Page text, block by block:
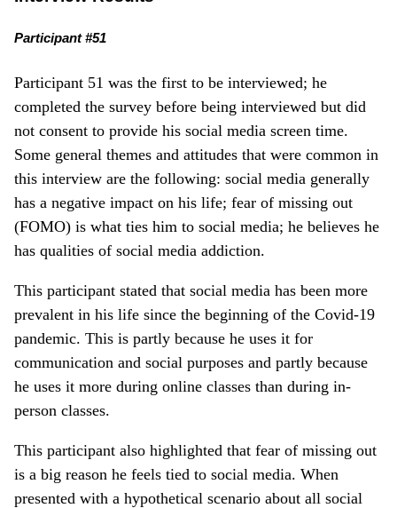
Participant #51
Participant 51 was the first to be interviewed; he
completed the survey before being interviewed but did
not consent to provide his social media screen time.
Some general themes and attitudes that were common in
this interview are the following: social media generally
has a negative impact on his life; fear of missing out
(FOMO) is what ties him to social media; he believes he
has qualities of social media addiction.
This participant stated that social media has been more
prevalent in his life since the beginning of the Covid-19
pandemic. This is partly because he uses it for
communication and social purposes and partly because
he uses it more during online classes than during in-
person classes.
This participant also highlighted that fear of missing out
is a big reason he feels tied to social media. When
presented with a hypothetical scenario about all social